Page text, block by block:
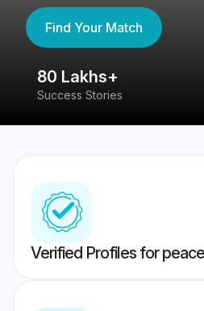
Find Your Match
80 Lakhs+
Success Stories
Verified Profiles for